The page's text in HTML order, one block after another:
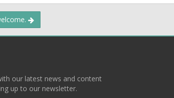
our latest news and content
up to our newsletter.